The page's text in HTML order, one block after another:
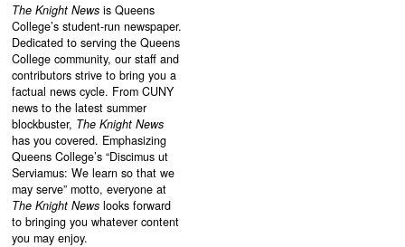
The Knight News is Queens
College’s student-run newspaper.
Dedicated to serving the Queens
College community, our staff and
contributors strive to bring you a
factual news cycle. From CUNY
news to the latest summer
blockbuster, The Knight News
has you covered. Emphasizing
Queens College’s “Discimus ut
Serviamus: We learn so that we
may serve” motto, everyone at
The Knight News looks forward
to bringing you whatever content
you may enjoy.